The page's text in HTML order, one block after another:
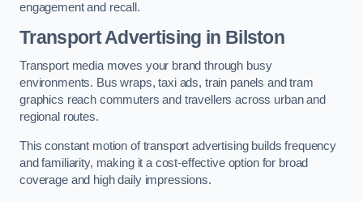
engagement and recall.
Transport Advertising in Bilston
Transport media moves your brand through busy
environments. Bus wraps, taxi ads, train panels and tram
graphics reach commuters and travellers across urban and
regional routes.
This constant motion of transport advertising builds frequency
and familiarity, making it a cost-effective option for broad
coverage and high daily impressions.